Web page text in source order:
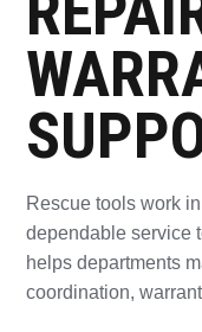
Southern Rescue
scheduled service,
coordination,
support.
Rescue tools work
dependable service
helps departments
coordination,